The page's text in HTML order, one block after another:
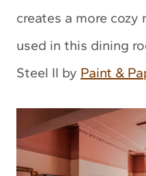
creates a more cozy
used in this dining
Steel II by Paint &